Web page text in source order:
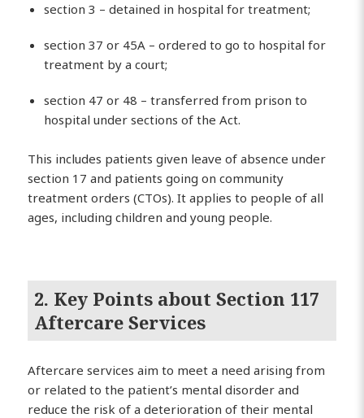
section 3 – detained in hospital for treatment;
section 37 or 45A – ordered to go to hospital for
treatment by a court;
section 47 or 48 – transferred from prison to
hospital under sections of the Act.
This includes patients given leave of absence under
section 17 and patients going on community
treatment orders (CTOs). It applies to people of all
ages, including children and young people.
2. Key Points about Section 117
Aftercare Services
Aftercare services aim to meet a need arising from
or related to the patient’s mental disorder and
reduce the risk of a deterioration of their mental